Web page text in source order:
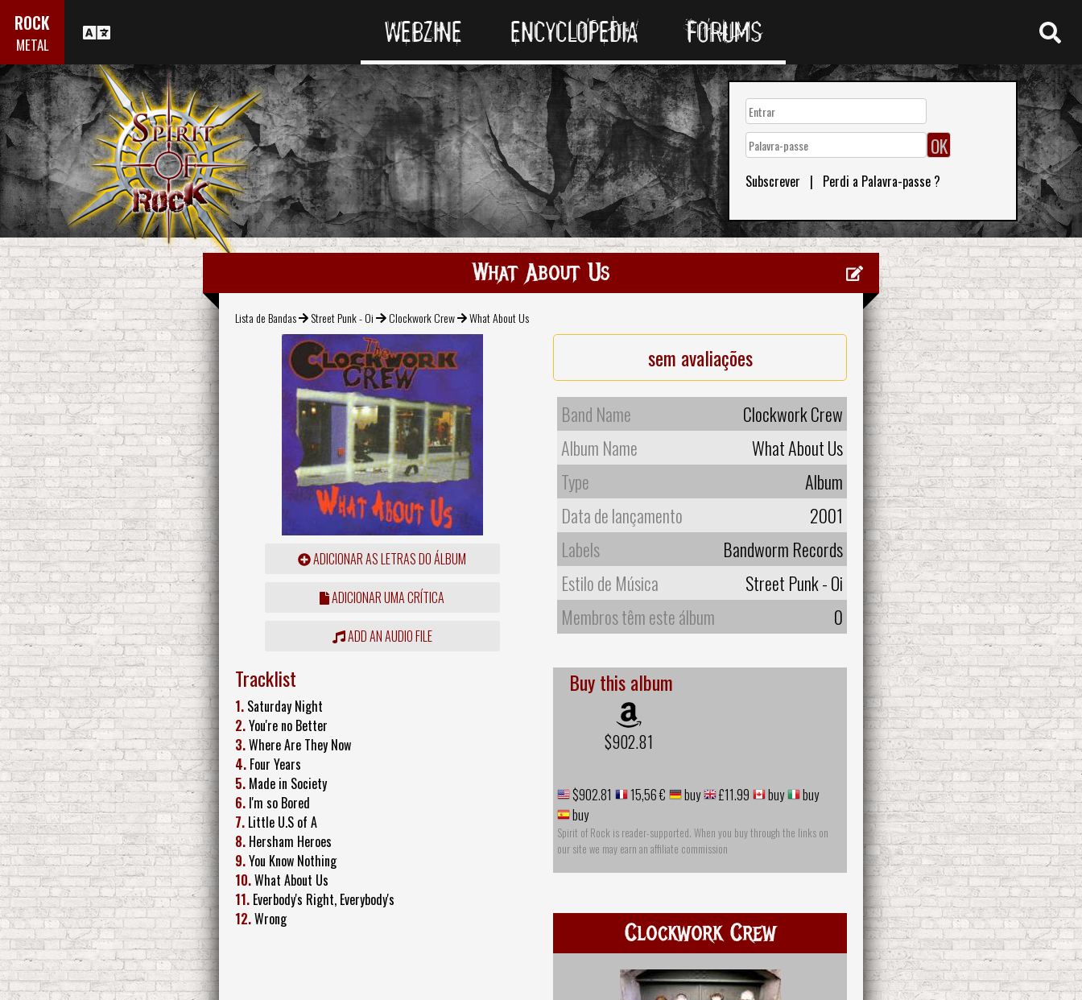
ROCK
METAL WEBZINE ENCYCLOPEDIA FORUMS
Subscrever | Perdi a Palavra-passe ?
What About Us
Lista de Bandas Street Punk - Oi Clockwork Crew What About Us
ADICIONAR AS LETRAS DO ÁLBUM
ADICIONAR UMA CRÍTICA
ADD AN AUDIO FILE
sem avaliações
Band Name
Clockwork Crew
Album Name
What About Us
Type
Album
Data de lançamento
2001
Labels
Bandworm Records
Estilo de Música
Street Punk - Oi
Membros têm este álbum
0
Tracklist
1. Saturday Night
2.You're no Better
3.Where Are They Now
4. Four Years
5. Made in Society
6. I'm so Bored
7. Little U.S of A
8. Hersham Heroes
9.You Know Nothing
10.What About Us
11. Everbody's Right, Everybody's
12.Wrong
Buy this album
$902.81
$902.81 15,56 € buy £11.99 buy
buy
buy
Spirit of Rock is reader-supported. When you buy through the links on
our site we may earn an affiliate commission
Clockwork Crew